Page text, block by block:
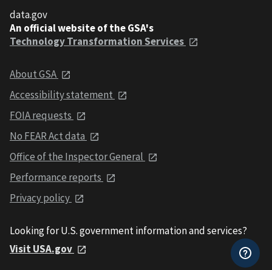
data.gov
An official website of the GSA's
Technology Transformation Services
About GSA
Accessibility statement
FOIA requests
No FEAR Act data
Office of the Inspector General
Performance reports
Privacy policy
Looking for U.S. government information and services?
Visit USA.gov